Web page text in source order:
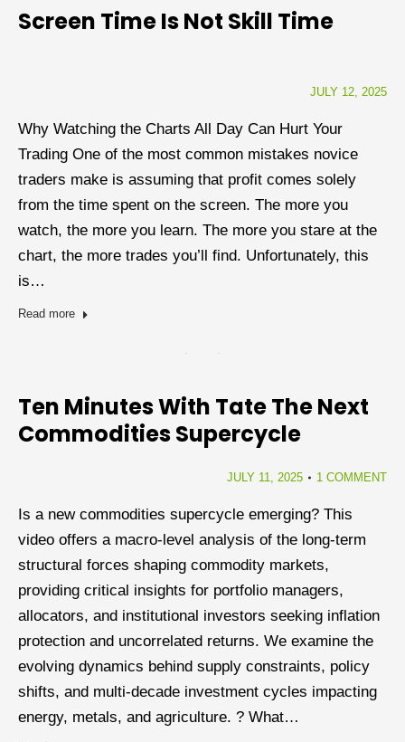
Screen Time Is Not Skill Time
JULY 12, 2025
Why Watching the Charts All Day Can Hurt Your
Trading One of the most common mistakes novice
traders make is assuming that profit comes solely
from the time spent on the screen. The more you
watch, the more you learn. The more you stare at the
chart, the more trades you’ll find. Unfortunately, this
is…
Read more
Ten Minutes With Tate The Next
Commodities Supercycle
JULY 11, 2025 1 COMMENT
Is a new commodities supercycle emerging? This
video offers a macro-level analysis of the long-term
structural forces shaping commodity markets,
providing critical insights for portfolio managers,
allocators, and institutional investors seeking inflation
protection and uncorrelated returns. We examine the
evolving dynamics behind supply constraints, policy
shifts, and multi-decade investment cycles impacting
energy, metals, and agriculture. ? What…